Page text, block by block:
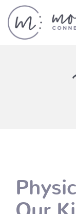
Our